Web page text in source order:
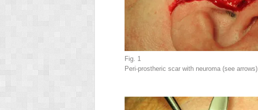
Fig. 1
Peri-prostheric scar with neuroma (see arrows).